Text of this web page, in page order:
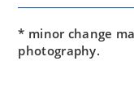
* minor change
photography.